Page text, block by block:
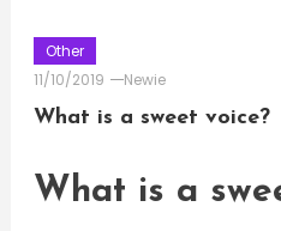
Other
11/10/2019
Newie
What is a sweet voice?
What is a